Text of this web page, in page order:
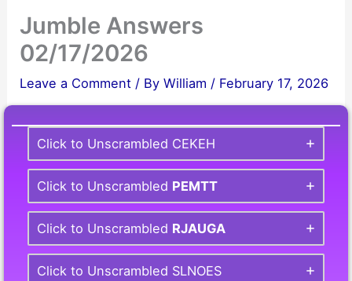
Jumble Answers
02/17/2026
Leave a Comment / ByWilliam / February 17, 2026
Click to Unscrambled CEKEH
Click to Unscrambled PEMTT
Click to Unscrambled RJAUGA
Click to Unscrambled SLNOES